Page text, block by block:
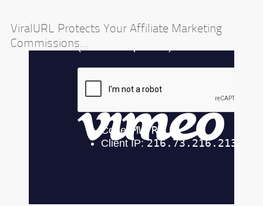
ViralURL Protects Your Affiliate Marketing
Commissions...